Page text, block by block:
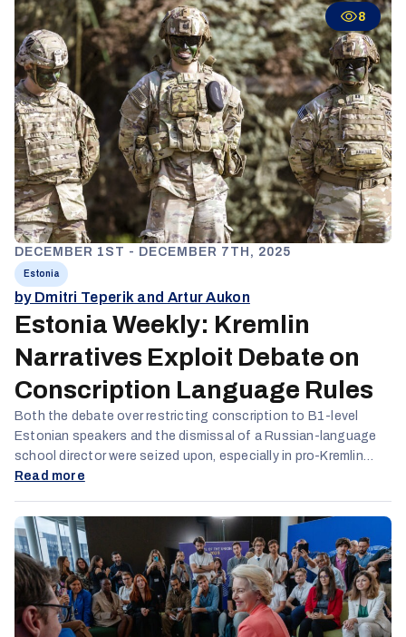
communication, highlighting ongoing tensions between
integration, security, and minority rights.
8
DECEMBER 1ST - DECEMBER 7TH, 2025
Estonia
by Dmitri Teperik and Artur Aukon
Estonia Weekly: Kremlin
Narratives Exploit Debate on
Conscription Language Rules
Both the debate over restricting conscription to B1-level
Estonian speakers and the dismissal of a Russian-language
school director were seized upon, especially in pro-Kremlin
online spaces, to portray Estonia’s language policies as
Read more